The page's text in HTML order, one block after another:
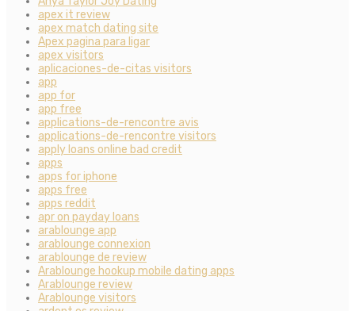
apex it review
apex match dating site
Apex pagina para ligar
apex visitors
aplicaciones-de-citas visitors
app
app for
app free
applications-de-rencontre avis
applications-de-rencontre visitors
apply loans online bad credit
apps
apps for iphone
apps free
apps reddit
apr on payday loans
arablounge app
arablounge connexion
arablounge de review
Arablounge hookup mobile dating apps
Arablounge review
Arablounge visitors